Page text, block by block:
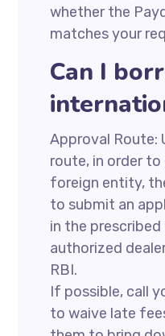
whether the
matches your
Can I
Approval Route:
route, in order
foreign entity,
to submit an
in the
authorized
RBI.
If possible, call
to waive late